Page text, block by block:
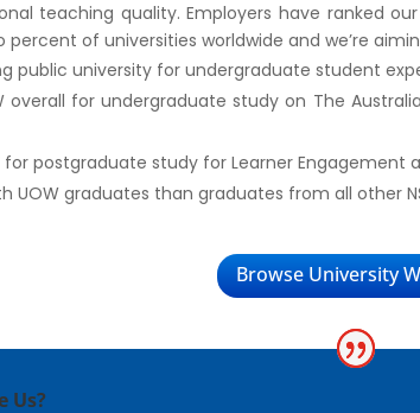
teaching quality. Employers have ranked
percent of universities worldwide and we’re
public university for undergraduate student
overall for undergraduate study on The
postgraduate study for Learner Engagement
UOW graduates than graduates from all other
Browse University
Us?